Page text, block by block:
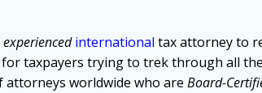
experienced international tax attorney to
taxpayers trying to trek through all
worldwide who are Board-